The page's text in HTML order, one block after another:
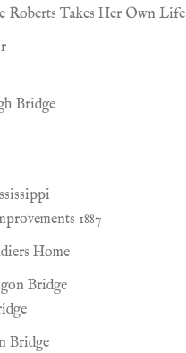
Roberts Takes Her Own Life
Bridge
1887
Home
Bridge
Bridge